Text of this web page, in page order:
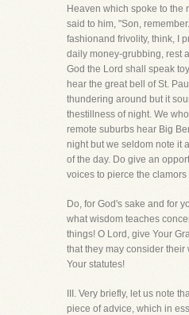
Heaven which spoke to the
said to him, "Son,
fashionand frivolity, think, I
daily money-grubbing, rest
God the Lord shall speak
hear the great bell of St.
thundering around but it
thestillness of night. We
remote suburbs hear Big
night but we seldom note it
of the day. Do give an
voices to pierce the clamors
Do, for God's sake and for
what wisdom teaches
things! O Lord, give Your
that they may consider their
Your statutes!
III. Very briefly, let us note
piece of advice, which in